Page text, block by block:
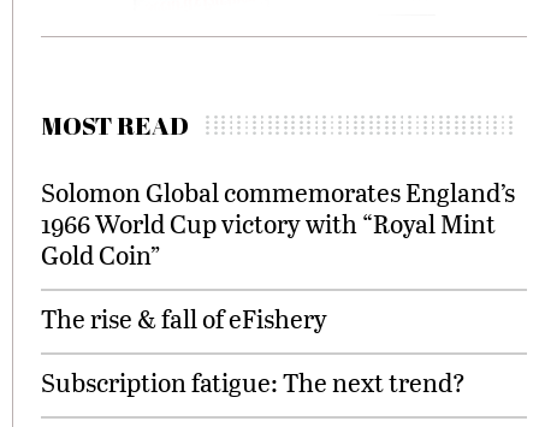
MOST READ
Solomon Global commemorates England’s
1966 World Cup victory with “Royal Mint
Gold Coin”
The rise & fall of eFishery
Subscription fatigue: The next trend?